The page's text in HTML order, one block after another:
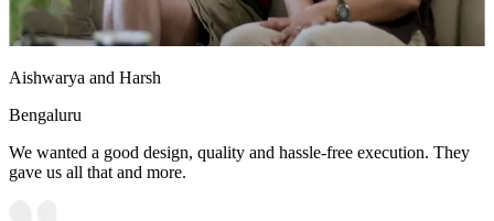
Aishwarya and Harsh
Bengaluru
We wanted a good design, quality and hassle-free execution. They
gave us all that and more.